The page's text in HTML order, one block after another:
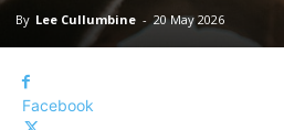
By Lee Cullumbine - 20 May 2026
Facebook